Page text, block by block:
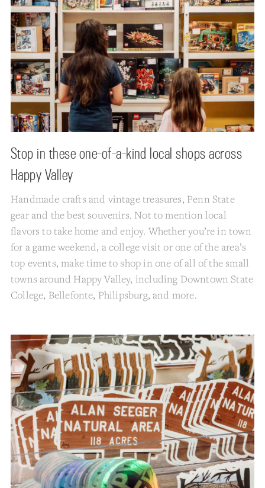
Stop in these one-of-a-kind local shops across
Happy Valley
Handmade crafts and vintage treasures, Penn State
gear and the best souvenirs. Not to mention local
flavors to take home and enjoy. Whether you’re in town
for a game weekend, a college visit or one of the area’s
top events, make time to shop in one of all of the small
towns around Happy Valley, including Downtown State
College, Bellefonte, Philipsburg, and more.